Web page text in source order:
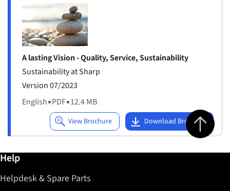
A lasting Vision - Quality, Service, Sustainability
Sustainability at Sharp
Version 07/2023
English▪PDF▪12.4 MB
Jump to top
Further information / Help
Help
Helpdesk & Spare Parts